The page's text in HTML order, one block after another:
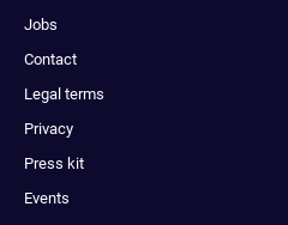
Jobs
Contact
Legal terms
Privacy
Press kit
Events